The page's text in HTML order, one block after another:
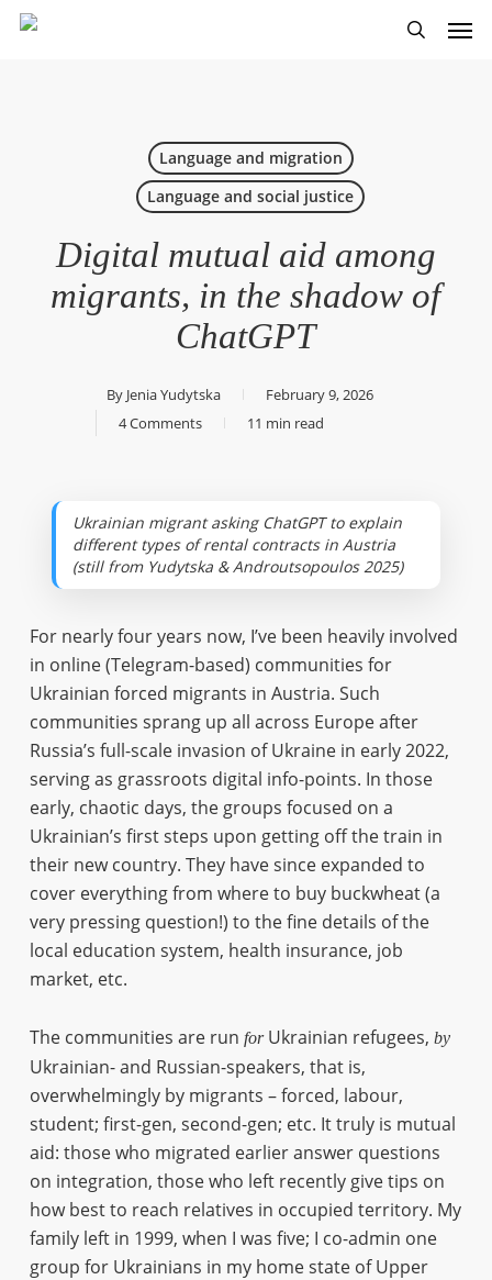
Skip
Language and migration
Language and social justice
Digital mutual aid among
migrants, in the shadow of
ChatGPT
By Jenia Yudytska
February 9, 2026
4 Comments
11 min read
Ukrainian migrant asking ChatGPT to explain
different types of rental contracts in Austria
(still from Yudytska & Androutsopoulos 2025)
For nearly four years now, I’ve been heavily involved
in online (Telegram-based) communities for
Ukrainian forced migrants in Austria. Such
communities sprang up all across Europe after
Russia’s full-scale invasion of Ukraine in early 2022,
serving as grassroots digital info-points. In those
early, chaotic days, the groups focused on a
Ukrainian’s first steps upon getting off the train in
their new country. They have since expanded to
cover everything from where to buy buckwheat (a
very pressing question!) to the fine details of the
local education system, health insurance, job
market, etc.
The communities are run for Ukrainian refugees, by
Ukrainian- and Russian-speakers, that is,
overwhelmingly by migrants – forced, labour,
student; first-gen, second-gen; etc. It truly is mutual
aid: those who migrated earlier answer questions
on integration, those who left recently give tips on
how best to reach relatives in occupied territory. My
family left in 1999, when I was five; I co-admin one
group for Ukrainians in my home state of Upper